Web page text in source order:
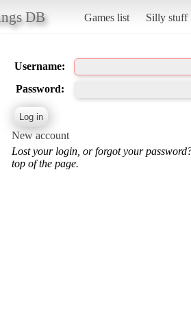
DB Games list Silly stuff
Username:
Password:
New account
Lost your login, or forgot your
top of the page.